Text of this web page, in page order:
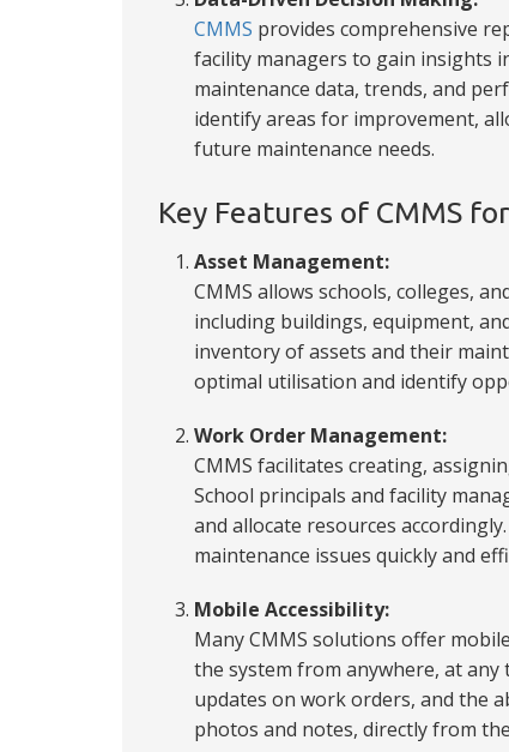
CMMS provides comprehensive
facility managers to gain insights
maintenance data, trends, and
identify areas for improvement,
future maintenance needs.
Key Features of CMMS
Asset Management:
CMMS allows schools, colleges,
including buildings, equipment,
inventory of assets and their
optimal utilisation and identify
Work Order Management:
CMMS facilitates creating,
School principals and facility
and allocate resources
maintenance issues quickly and
Mobile Accessibility:
Many CMMS solutions offer
the system from anywhere, at
updates on work orders, and the
photos and notes, directly from